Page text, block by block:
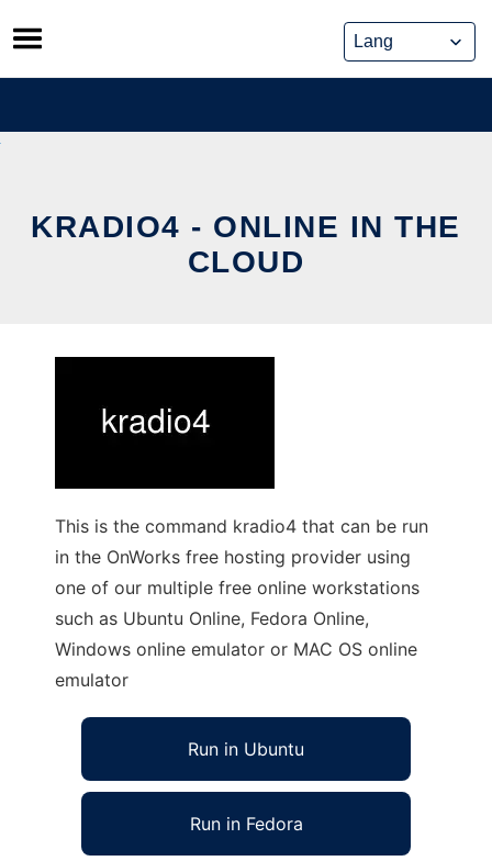
Skip
to
content
KRADIO4 - ONLINE IN THE
CLOUD
This is the command kradio4 that can be run
in the OnWorks free hosting provider using
one of our multiple free online workstations
such as Ubuntu Online, Fedora Online,
Windows online emulator or MAC OS online
emulator
Run in Ubuntu
Run in Fedora